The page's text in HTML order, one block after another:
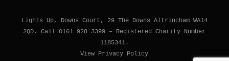
Lights Up, Downs Court, 29 The Downs Altrincham WA14
2QD. Call 0161 928 3399 – Registered Charity Number
1185341.
View Privacy Policy